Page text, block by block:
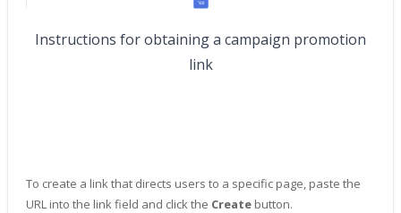
Instructions for obtaining a campaign promotion
link
To create a link that directs users to a specific page, paste the
URL into the link field and click the Create button.